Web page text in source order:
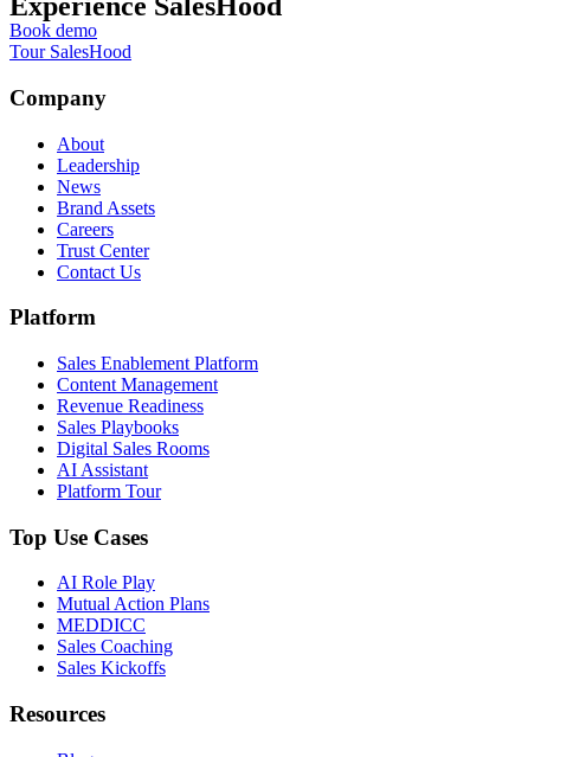
Book demo
Tour SalesHood
Company
About
Leadership
News
Brand Assets
Careers
Trust Center
Contact Us
Platform
Sales Enablement Platform
Content Management
Revenue Readiness
Sales Playbooks
Digital Sales Rooms
AI Assistant
Platform Tour
Top Use Cases
AI Role Play
Mutual Action Plans
MEDDICC
Sales Coaching
Sales Kickoffs
Resources